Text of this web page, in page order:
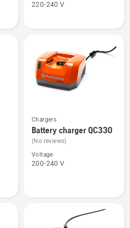
P4A
220-240 V
See
more
details
about
Battery
Chargers
Battery charger QC330
(No reviews)
Voltage
200-240 V